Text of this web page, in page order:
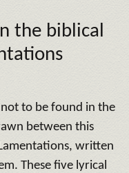
the biblical
to be found in the
between this
written
These five lyrical